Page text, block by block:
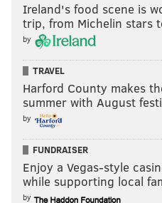
READ MORE INVESTIGATIONS
WORLD SERIES MEMORABILIA
YOGI BERRA
Ireland's food scene is
trip, from Michelin stars
by
TRAVEL
Harford County makes
summer with August
by
FUNDRAISER
Enjoy a Vegas-style
while supporting local
by